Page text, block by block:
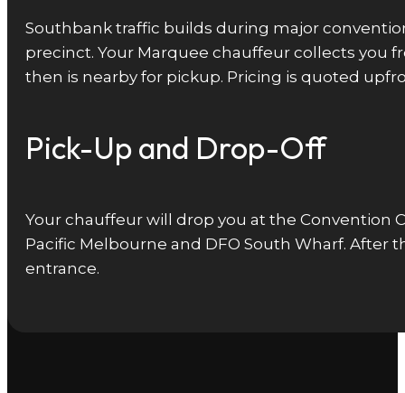
Southbank traffic builds during major
precinct. Your Marquee chauffeur collects you
then is nearby for pickup. Pricing is quoted
Pick-Up and Drop-Off
Your chauffeur will drop you at the Convention
Pacific Melbourne and DFO South Wharf.
entrance.